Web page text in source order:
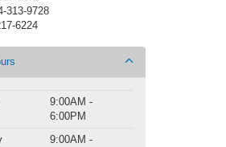
313-9728
6224
9:00AM -
6:00PM
9:00AM -